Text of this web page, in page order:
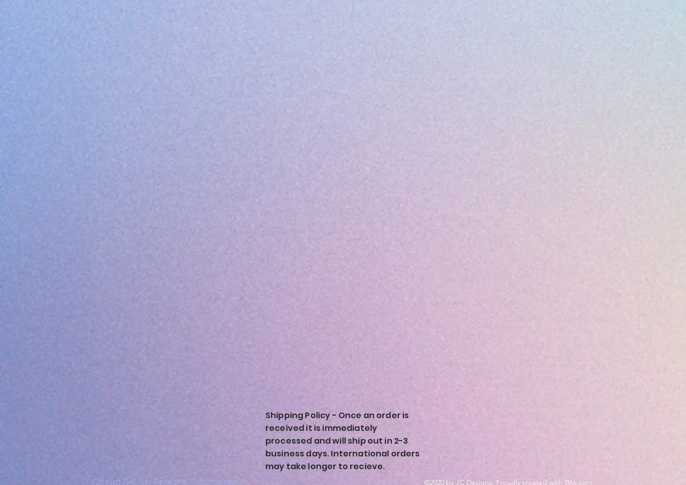
Shipping Policy - Once an order is
received it is immediately
processed and will ship out in 2-3
business days. International orders
may take longer to recieve.
Do Not Sell My Personal Information ©2020 by JC Designs. Proudly created with Wix.com